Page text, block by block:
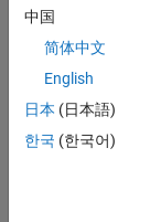
Compute the
converted to
symA =
中国
简体中文
English
日本 (日本語)
한국 (한국어)